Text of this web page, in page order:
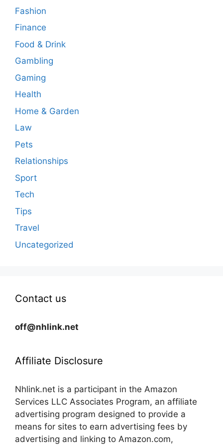
Fashion
Finance
Food & Drink
Gambling
Gaming
Health
Home & Garden
Law
Pets
Relationships
Sport
Tech
Tips
Travel
Uncategorized
Contact us
off@nhlink.net
Affiliate Disclosure
Nhlink.net is a participant in the Amazon
Services LLC Associates Program, an affiliate
advertising program designed to provide a
means for sites to earn advertising fees by
advertising and linking to Amazon.com,